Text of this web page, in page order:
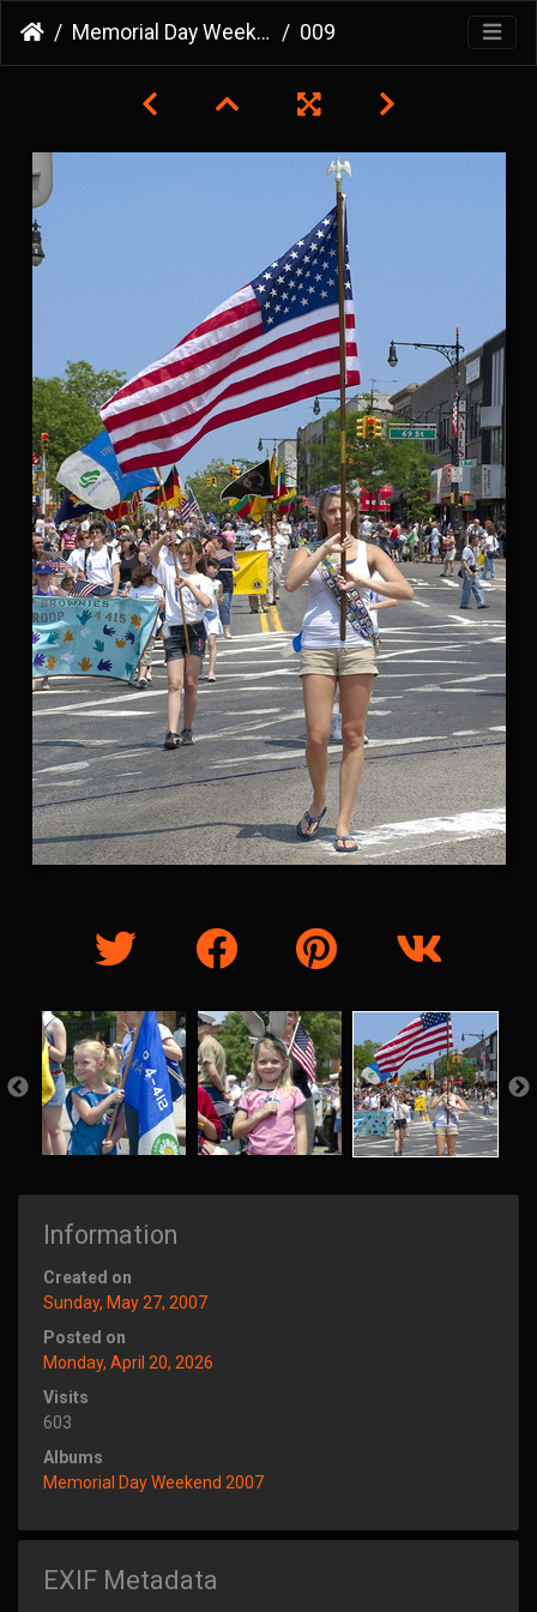
Memorial Day Weekend 2007 009
Information
Created on
Sunday, May 27, 2007
Posted on
Monday, April 20, 2026
Visits
603
Albums
Memorial Day Weekend 2007
EXIF Metadata